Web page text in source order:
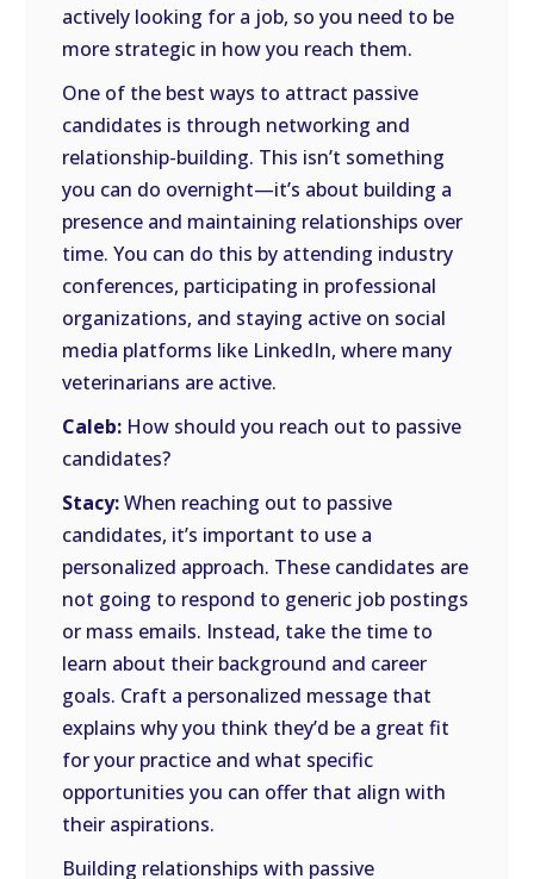
actively looking for a job, so you need to be
more strategic in how you reach them.
One of the best ways to attract passive
candidates is through networking and
relationship-building. This isn’t something
you can do overnight—it’s about building a
presence and maintaining relationships over
time. You can do this by attending industry
conferences, participating in professional
organizations, and staying active on social
media platforms like LinkedIn, where many
veterinarians are active.
Caleb: How should you reach out to passive
candidates?
Stacy:When reaching out to passive
candidates, it’s important to use a
personalized approach. These candidates are
not going to respond to generic job postings
or mass emails. Instead, take the time to
learn about their background and career
goals. Craft a personalized message that
explains why you think they’d be a great fit
for your practice and what specific
opportunities you can offer that align with
their aspirations.
Building relationships with passive